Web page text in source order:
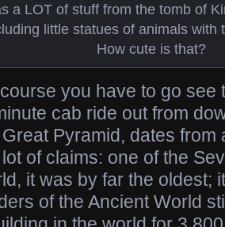
a LOT of stuff from the tomb of
little statues of animals with
How cute is that?
you have to go see
cab ride out from
Pyramid, dates from
of claims: one of the
it was by far the oldest;
of the Ancient World